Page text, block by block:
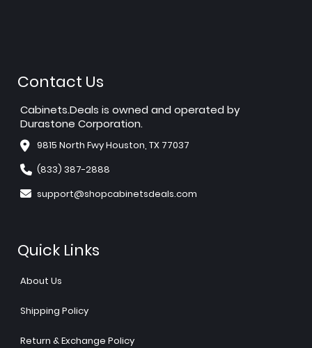
Contact Us
Cabinets.Deals is owned and operated by
Durastone Corporation.
9815 North Fwy Houston, TX 77037
(833) 387-2888
support@shopcabinetsdeals.com
Quick Links
About Us
Shipping Policy
Return & Exchange Policy